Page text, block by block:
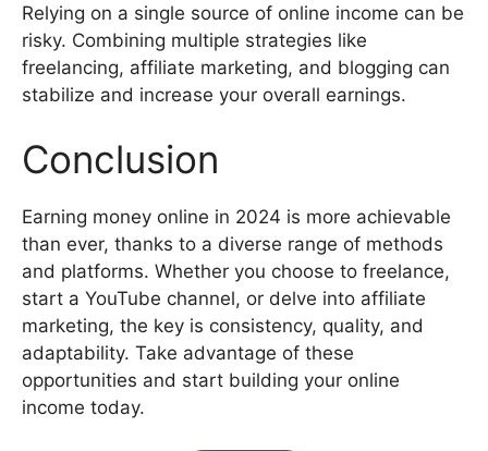
Relying on a single source of online income can be
risky. Combining multiple strategies like
freelancing, affiliate marketing, and blogging can
stabilize and increase your overall earnings.
Conclusion
Earning money online in 2024 is more achievable
than ever, thanks to a diverse range of methods
and platforms. Whether you choose to freelance,
start a YouTube channel, or delve into affiliate
marketing, the key is consistency, quality, and
adaptability. Take advantage of these
opportunities and start building your online
income today.